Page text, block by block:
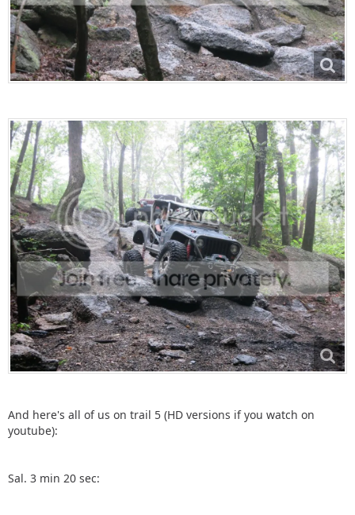
And here's all of us on trail 5 (HD versions if you watch on
youtube):
Sal. 3 min 20 sec: